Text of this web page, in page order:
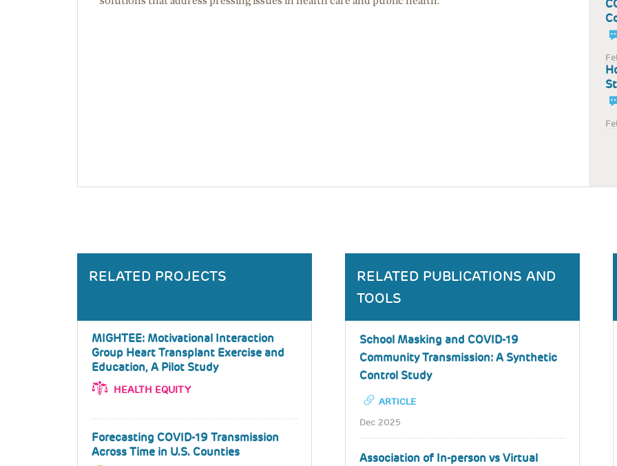
RELATED PROJECTS
MIGHTEE: Motivational Interaction
Group Heart Transplant Exercise and
Education, A Pilot Study
HEALTH EQUITY
Forecasting COVID-19 Transmission
Across Time in U.S. Counties
RELATED PUBLICATIONS AND
TOOLS
School Masking and COVID-19
Community Transmission: A Synthetic
Control Study
ARTICLE
Dec 2025
Association of In-person vs Virtual